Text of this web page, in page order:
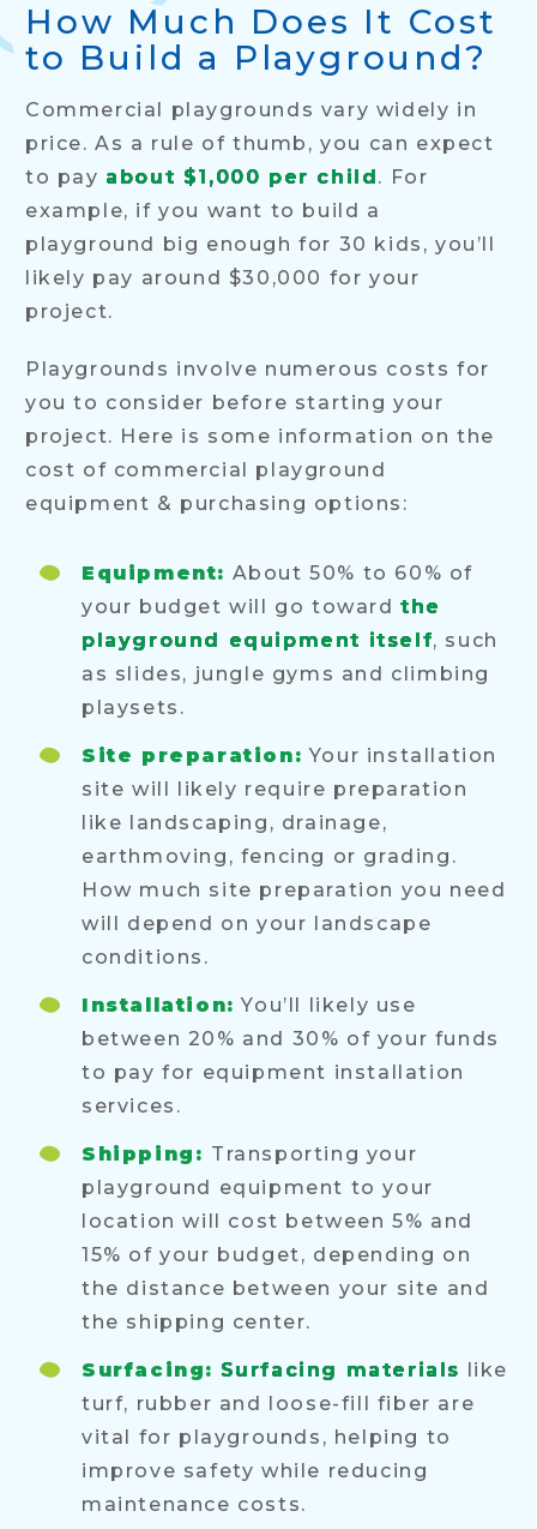
How Much Does It Cost
to Build a Playground?
Commercial playgrounds vary widely in
price. As a rule of thumb, you can expect
to pay about $1,000 per child . For
example, if you want to build a
playground big enough for 30 kids, you’ll
likely pay around $30,000 for your
project.
Playgrounds involve numerous costs for
you to consider before starting your
project. Here is some information on the
cost of commercial playground
equipment & purchasing options:
Equipment: About 50% to 60% of
your budget will go towardthe
playground equipment itself, such
as slides, jungle gyms and climbing
playsets.
Site preparation: Your installation
site will likely require preparation
like landscaping, drainage,
earthmoving, fencing or grading.
How much site preparation you need
will depend on your landscape
conditions.
Installation: You’ll likely use
between 20% and 30% of your funds
to pay for equipment installation
services.
Shipping: Transporting your
playground equipment to your
location will cost between 5% and
15% of your budget, depending on
the distance between your site and
the shipping center.
Surfacing: Surfacing materials
like
turf, rubber and loose-fill fiber are
vital for playgrounds, helping to
improve safety while reducing
maintenance costs.